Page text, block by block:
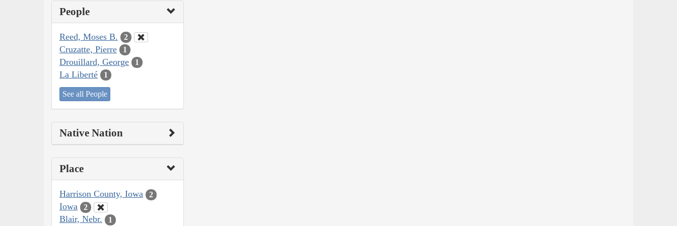
People
Reed, Moses B. 2
Cruzatte, Pierre 1
Drouillard, George 1
La Liberté 1
See all People
Native Nation
Place
Harrison County, Iowa 2
Iowa 2
Blair, Nebr. 1